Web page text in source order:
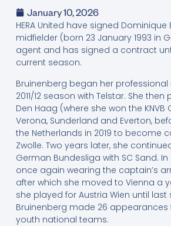
January 10, 2026
HERA United have signed Dominique
midfielder (born 23 January 1993 in
agent and has signed a contract
current season.
Bruinenberg began her professional
2011/12 season with Telstar. She then
Den Haag (where she won the KNVB
Verona, Sunderland and Everton,
the Netherlands in 2019 to become
Zwolle. Two years later, she
German Bundesliga with SC Sand.
once again wearing the captain’s
after which she moved to Vienna a
she played for Austria Wien until last
Bruinenberg made 26 appearances
youth national teams.